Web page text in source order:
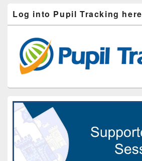
Log into Pupil Tracking here